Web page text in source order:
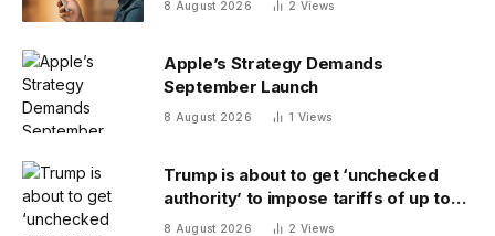
8 August 2026 2 Views
Apple’s Strategy Demands
September Launch
8 August 2026 1 Views
Trump is about to get ‘unchecked
authority’ to impose tariffs of up to
100% on top trading partners
8 August 2026 2 Views